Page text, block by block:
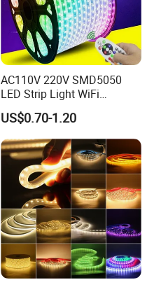
AC110V 220V SMD5050
LED Strip Light WiFi
Waterproof RGB Ribbon
Sign Flexible Tape LED
Neon Sign Light
US$0.70-1.20